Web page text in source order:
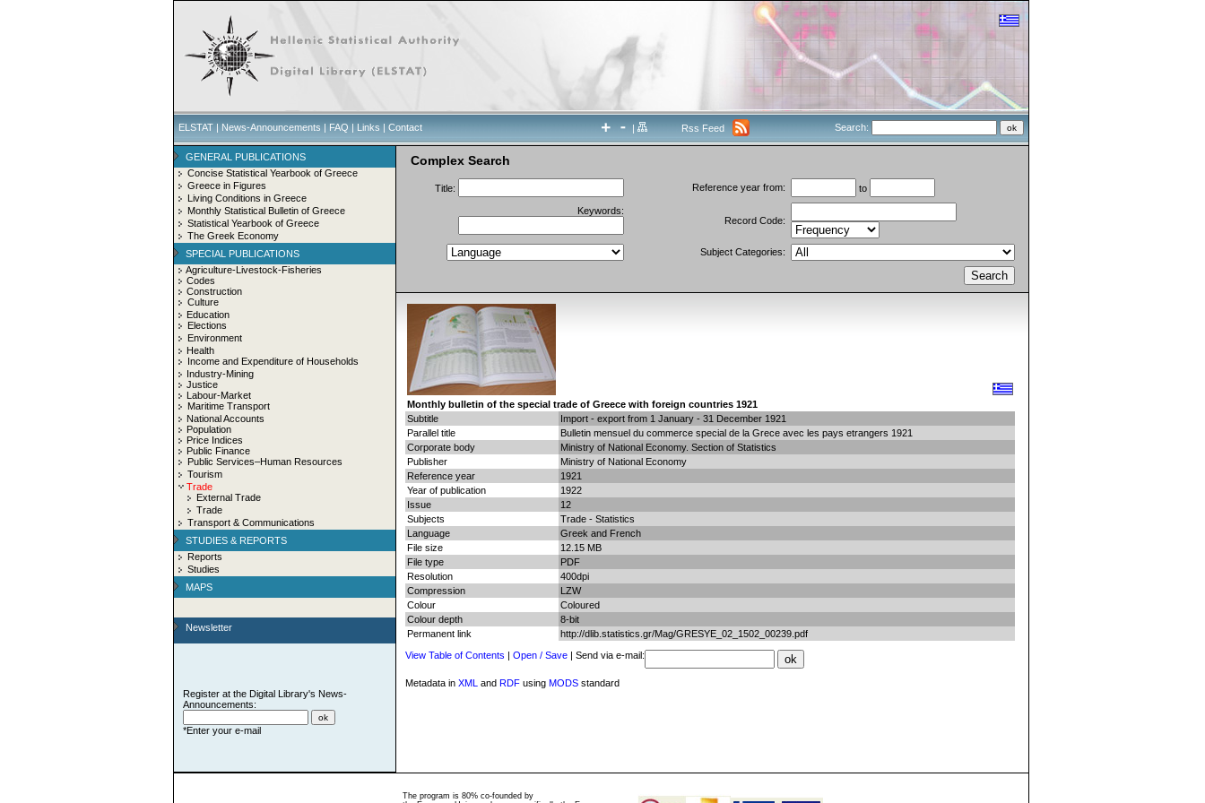
ELSTAT | News-Announcements | FAQ | Links | Contact | Rss Feed Search:
GENERAL PUBLICATIONS
Concise Statistical Yearbook of Greece
Greece in Figures
Living Conditions in Greece
Monthly Statistical Bulletin of Greece
Statistical Yearbook of Greece
The Greek Economy
SPECIAL PUBLICATIONS
Agriculture-Livestock-Fisheries
Codes
Construction
Culture
Education
Elections
Environment
Health
Income and Expenditure of Households
Industry-Mining
Justice
Labour-Market
Maritime Transport
National Accounts
Population
Price Indices
Public Finance
Public Services–Human Resources
Tourism
Trade
External Trade
Trade
Transport & Communications
STUDIES & REPORTS
Reports
Studies
MAPS
Newsletter
Register at the Digital Library's News-
Announcements:
*Enter your e-mail
Complex Search
Title: Reference year from: to
Keywords:
Record Code:
Subject Categories:
Monthly bulletin of the special trade of Greece with foreign countries 1921
Subtitle
Import - export from 1 January - 31 December 1921
Parallel title
Bulletin mensuel du commerce special de la Grece avec les pays etrangers 1921
Corporate body
Ministry of National Economy. Section of Statistics
Publisher
Ministry of National Economy
Reference year
1921
Year of publication
1922
Issue
12
Subjects
Trade - Statistics
Language
Greek and French
File size
12.15 MB
File type
PDF
Resolution
400dpi
Compression
LZW
Colour
Coloured
Colour depth
8-bit
Permanent link
http://dlib.statistics.gr/Mag/GRESYE_02_1502_00239.pdf
View Table of Contents | Open / Save | Send via e-mail:
Metadata in XML and RDF using MODS standard
The program is 80% co-founded by